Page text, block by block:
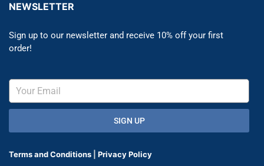
NEWSLETTER
Sign up to our newsletter and receive 10% off your first
order!
SIGN UP
Terms and Conditions Privacy Policy